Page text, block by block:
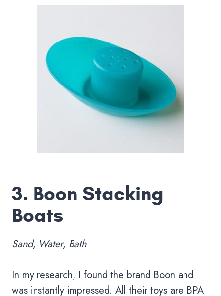
3. Boon Stacking
Boats
Sand, Water, Bath
In my research, I found the brand Boon and
was instantly impressed. All their toys are BPA